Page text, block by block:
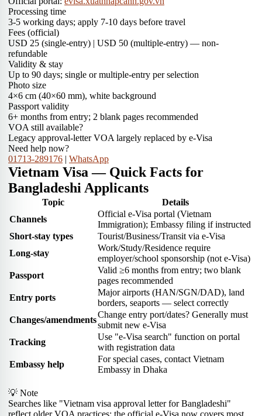
Processing time
3-5 working days; apply 7-10 days before travel
Fees (official)
USD 25 (single-entry) | USD 50 (multiple-entry) — non-
refundable
Validity & stay
Up to 90 days; single or multiple-entry per selection
Photo size
4×6 cm (40×60 mm), white background
Passport validity
6+ months from entry; 2 blank pages recommended
VOA still available?
Legacy approval-letter VOA largely replaced by e-Visa
Need help now?
01713-289176 | WhatsApp
Vietnam Visa — Quick Facts for
Bangladeshi Applicants
Topic
Details
Channels
Official e-Visa portal (Vietnam
Immigration); Embassy filing if instructed
Short-stay types
Tourist/Business/Transit via e-Visa
Long-stay
Work/Study/Residence require
employer/school sponsorship (not e-Visa)
Passport
Valid ≥6 months from entry; two blank
pages recommended
Entry ports
Major airports (HAN/SGN/DAD), land
borders, seaports — select correctly
Changes/amendments
Change entry port/dates? Generally must
submit new e-Visa
Tracking
Use "e-Visa search" function on portal
with registration data
Embassy help
For special cases, contact Vietnam
Embassy in Dhaka
💡 Note
Searches like "Vietnam visa approval letter for Bangladeshi"
reflect older VOA practices; the official e-Visa now covers most